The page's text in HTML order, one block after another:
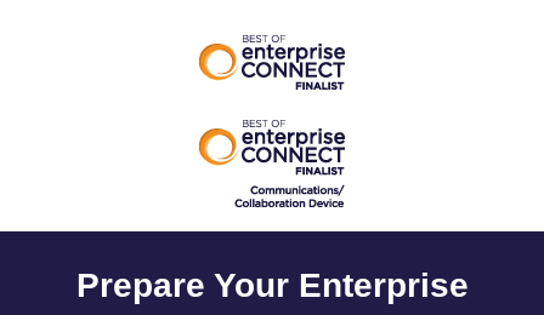
Prepare Your Enterprise